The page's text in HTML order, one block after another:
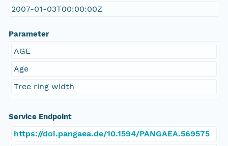
2007-01-03T00:00:00Z
Parameter
AGE
Age
Tree ring width
Service Endpoint
https://doi.pangaea.de/10.1594/PANGAEA.569575